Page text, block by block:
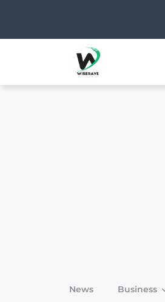
News Business